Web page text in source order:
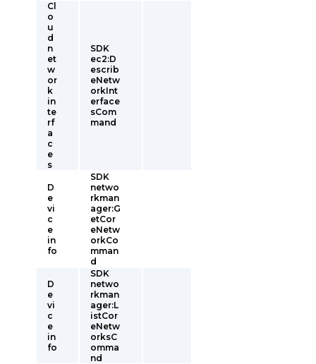
Cl
o
u
d
n
et
w
or
k
in
te
rf
a
c
e
s
SDK
ec2:D
escrib
eNetw
orkInt
erface
sCom
mand
D
e
vi
c
e
in
fo
SDK
netwo
rkman
ager:G
etCor
eNetw
orkCo
mman
d
D
e
vi
c
e
in
fo
SDK
netwo
rkman
ager:L
istCor
eNetw
orksC
omma
nd